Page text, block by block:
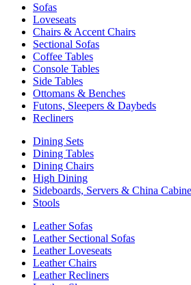
Sofas
Loveseats
Chairs & Accent Chairs
Sectional Sofas
Coffee Tables
Console Tables
Side Tables
Ottomans & Benches
Futons, Sleepers & Daybeds
Recliners
Dining Sets
Dining Tables
Dining Chairs
High Dining
Sideboards, Servers & China
Stools
Leather Sofas
Leather Sectional Sofas
Leather Loveseats
Leather Chairs
Leather Recliners